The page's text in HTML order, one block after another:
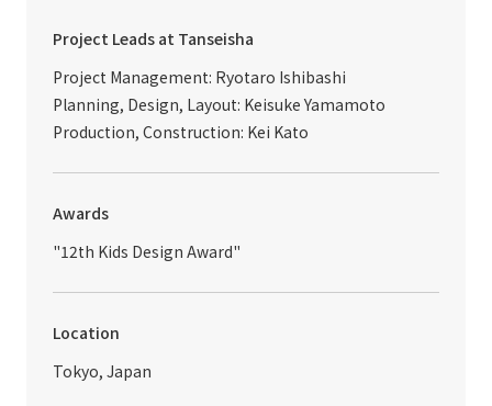
Project Leads at Tanseisha
Project Management: Ryotaro Ishibashi
Planning, Design, Layout: Keisuke Yamamoto
Production, Construction: Kei Kato
Awards
"12th Kids Design Award"
Location
Tokyo, Japan